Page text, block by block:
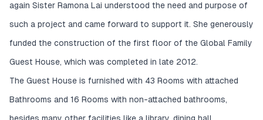
again Sister Ramona Lai understood the need and purpose of
such a project and came forward to support it. She generously
funded the construction of the first floor of the Global Family
Guest House, which was completed in late 2012.
The Guest House is furnished with 43 Rooms with attached
Bathrooms and 16 Rooms with non-attached bathrooms,